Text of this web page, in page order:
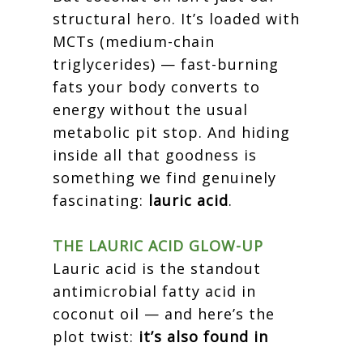
structural hero. It’s loaded with
MCTs (medium-chain
triglycerides) — fast-burning
fats your body converts to
energy without the usual
metabolic pit stop. And hiding
inside all that goodness is
something we find genuinely
fascinating: lauric acid.
THE LAURIC ACID GLOW-UP
Lauric acid is the standout
antimicrobial fatty acid in
coconut oil — and here’s the
plot twist: it’s also found in